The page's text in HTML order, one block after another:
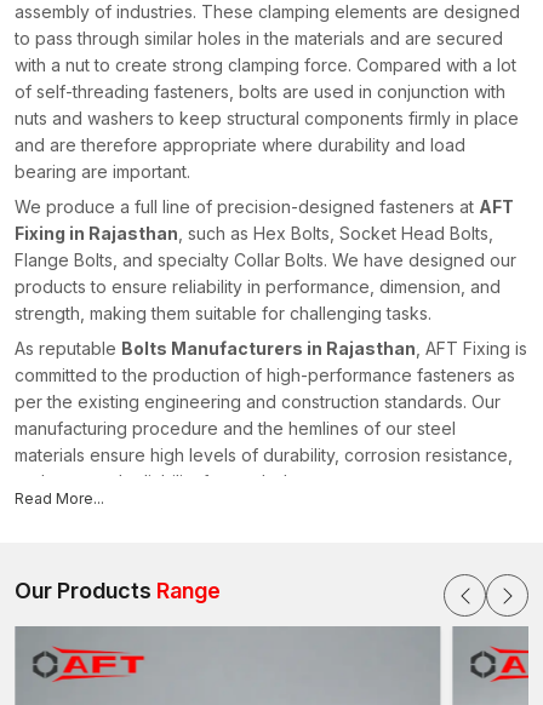
assembly of industries. These clamping elements are designed
to pass through similar holes in the materials and are secured
with a nut to create strong clamping force. Compared with a lot
of self-threading fasteners, bolts are used in conjunction with
nuts and washers to keep structural components firmly in place
and are therefore appropriate where durability and load
bearing are important.
We produce a full line of precision-designed fasteners at AFT
Fixing in Rajasthan , such as Hex Bolts, Socket Head Bolts,
Flange Bolts, and specialty Collar Bolts. We have designed our
products to ensure reliability in performance, dimension, and
strength, making them suitable for challenging tasks.
As reputable Bolts Manufacturers in Rajasthan , AFT Fixing is
committed to the production of high-performance fasteners as
per the existing engineering and construction standards. Our
manufacturing procedure and the hemlines of our steel
materials ensure high levels of durability, corrosion resistance,
and structural reliability for our bolts.
characteristics. We offer fastening solutions to enhance safe
installations in different industries within the realm of our
advanced manufacturing capacities and technical knowledge,
which are located in different industries within
Rajasthan.
Reputable Bolts Suppliers in Rajasthan
Read More...
Our Products Range